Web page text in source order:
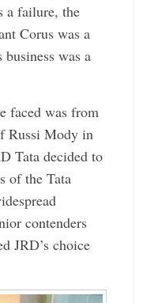
a failure, the
Corus was a
business was a
faced was from
Russi Mody in
Tata decided to
of the Tata
contenders
JRD’s choice